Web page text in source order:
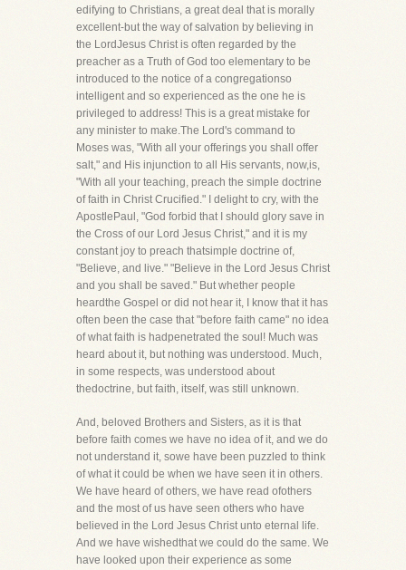
edifying to Christians, a great deal that is morally
excellent-but the way of salvation by believing in
the LordJesus Christ is often regarded by the
preacher as a Truth of God too elementary to be
introduced to the notice of a congregationso
intelligent and so experienced as the one he is
privileged to address! This is a great mistake for
any minister to make.The Lord's command to
Moses was, "With all your offerings you shall offer
salt," and His injunction to all His servants, now,is,
"With all your teaching, preach the simple doctrine
of faith in Christ Crucified." I delight to cry, with the
ApostlePaul, "God forbid that I should glory save in
the Cross of our Lord Jesus Christ," and it is my
constant joy to preach thatsimple doctrine of,
"Believe, and live." "Believe in the Lord Jesus Christ
and you shall be saved." But whether people
heardthe Gospel or did not hear it, I know that it has
often been the case that "before faith came" no idea
of what faith is hadpenetrated the soul! Much was
heard about it, but nothing was understood. Much,
in some respects, was understood about
thedoctrine, but faith, itself, was still unknown.
And, beloved Brothers and Sisters, as it is that
before faith comes we have no idea of it, and we do
not understand it, sowe have been puzzled to think
of what it could be when we have seen it in others.
We have heard of others, we have read ofothers
and the most of us have seen others who have
believed in the Lord Jesus Christ unto eternal life.
And we have wishedthat we could do the same. We
have looked upon their experience as some